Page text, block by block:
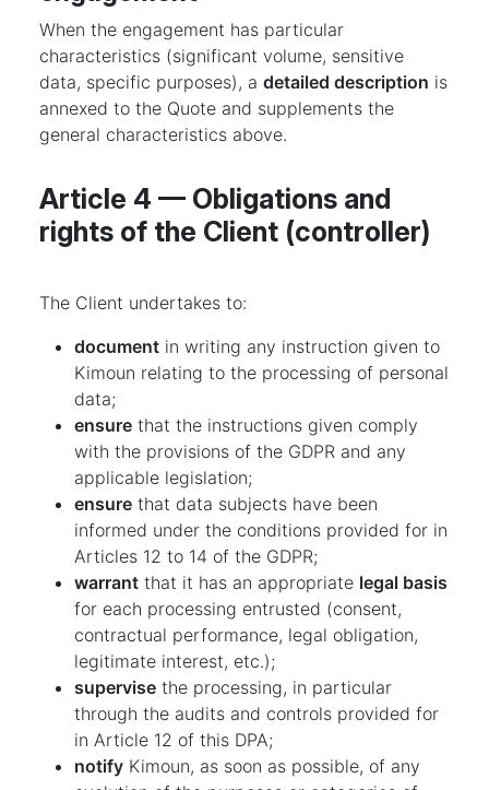
When the engagement has particular
characteristics (significant volume, sensitive
data, specific purposes), a detailed description is
annexed to the Quote and supplements the
general characteristics above.
Article 4 — Obligations and
rights of the Client (controller)
The Client undertakes to:
document in writing any instruction given to
Kimoun relating to the processing of personal
data;
ensure that the instructions given comply
with the provisions of the GDPR and any
applicable legislation;
ensure that data subjects have been
informed under the conditions provided for in
Articles 12 to 14 of the GDPR;
warrant that it has an appropriate legal basis
for each processing entrusted (consent,
contractual performance, legal obligation,
legitimate interest, etc.);
supervise the processing, in particular
through the audits and controls provided for
in Article 12 of this DPA;
notify Kimoun, as soon as possible, of any